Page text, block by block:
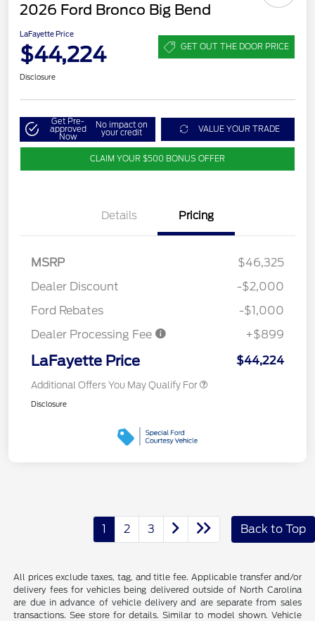
2026 Ford Bronco Big Bend
LaFayette Price
$44,224 GET OUT THE DOOR PRICE
Disclosure
Get Pre-
approved
Now
No impact on
your credit VALUE YOUR TRADE
CLAIM YOUR $500 BONUS OFFER
Details Pricing
MSRP
$46,325
Dealer Discount
-$2,000
Ford Rebates
-$1,000
Dealer Processing Fee
+$899
LaFayette Price $44,224
Additional Offers You May Qualify For
Disclosure
1 2 3 Back to Top
All prices exclude taxes, tag, and title fee. Applicable transfer and/or
delivery fees for vehicles being delivered outside of North Carolina
are due in advance of vehicle delivery and are separate from sales
transactions. See store for details. Similar to model shown. Vehicle